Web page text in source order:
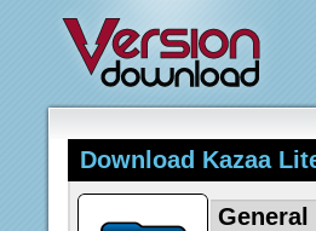
Download Kazaa